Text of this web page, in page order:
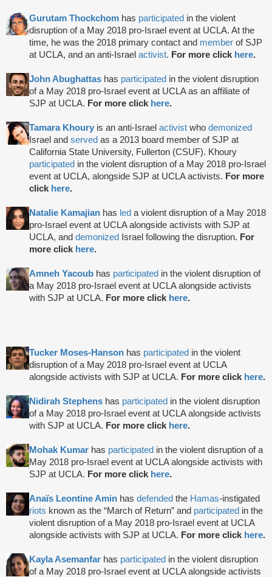
Gurutam Thockchom has participated in the violent
disruption of a May 2018 pro-Israel event at UCLA. At the
time, he was the 2018 primary contact and member of SJP
at UCLA, and an anti-Israel activist. For more click here.
John Abughattas has participated in the violent disruption
of a May 2018 pro-Israel event at UCLA as an affiliate of
SJP at UCLA. For more click here.
Tamara Khoury is an anti-Israel activist who demonized
Israel and served as a 2013 board member of SJP at
California State University, Fullerton (CSUF). Khoury
participated in the violent disruption of a May 2018 pro-Israel
event at UCLA, alongside SJP at UCLA activists. For more
click here.
Natalie Kamajian has led a violent disruption of a May 2018
pro-Israel event at UCLA alongside activists with SJP at
UCLA, and demonized Israel following the disruption. For
more click here.
Amneh Yacoub has participated in the violent disruption of
a May 2018 pro-Israel event at UCLA alongside activists
with SJP at UCLA. For more click here.
Tucker Moses-Hanson has participated in the violent
disruption of a May 2018 pro-Israel event at UCLA
alongside activists with SJP at UCLA. For more click here.
Nidirah Stephens has participated in the violent disruption
of a May 2018 pro-Israel event at UCLA alongside activists
with SJP at UCLA. For more click here.
Mohak Kumar has participated in the violent disruption of a
May 2018 pro-Israel event at UCLA alongside activists with
SJP at UCLA. For more click here.
Anaïs Leontine Amin has defended the Hamas-instigated
riots known as the “March of Return” and participated in the
violent disruption of a May 2018 pro-Israel event at UCLA
alongside activists with SJP at UCLA. For more click here.
Kayla Asemanfar has participated in the violent disruption
of a May 2018 pro-Israel event at UCLA alongside activists